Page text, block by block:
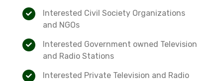
Interested Civil Society Organizations
and NGOs
Interested Government owned Television
and Radio Stations
Interested Private Television and Radio